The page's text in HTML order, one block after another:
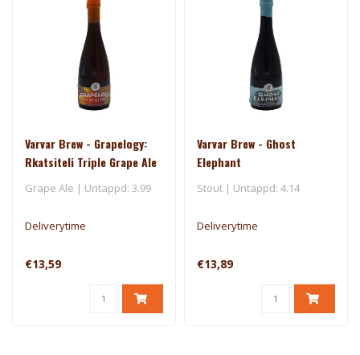
Varvar Brew - Grapelogy:
Rkatsiteli Triple Grape Ale
Grape Ale | Untappd: 3.99
Deliverytime
€13,59
Varvar Brew - Ghost
Elephant
Stout | Untappd: 4.14
Deliverytime
€13,89